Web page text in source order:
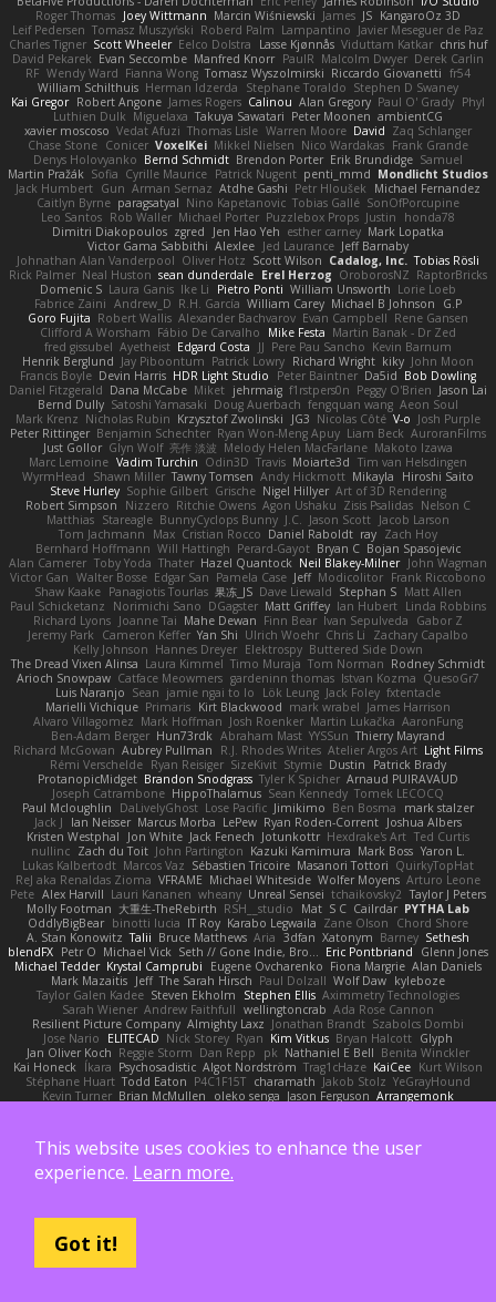
Roger Thomas Joey Wittmann Marcin Wiśniewski James JS KangaroOz 3D
Leif Pedersen Tomasz Muszyński Roberd Palm Lampantino Javier Meseguer de Paz
Charles Tigner Scott Wheeler Eelco Dolstra Lasse Kjønnås Viduttam Katkar chris huf
David Pekarek Evan Seccombe Manfred Knorr PaulR Malcolm Dwyer Derek Carlin
RF Wendy Ward Fianna Wong Tomasz Wyszolmirski Riccardo Giovanetti fr54
William Schilthuis Herman Idzerda Stephane Toraldo Stephen D Swaney
Kai Gregor Robert Angone James Rogers Calinou Alan Gregory Paul O' Grady Phyl
Luthien Dulk Miguelaxa Takuya Sawatari Peter Moonen ambientCG
xavier moscoso Vedat Afuzi Thomas Lisle Warren Moore David Zaq Schlanger
Chase Stone Conicer VoxelKei Mikkel Nielsen Nico Wardakas Frank Grande
Denys Holovyanko Bernd Schmidt Brendon Porter Erik Brundidge Samuel
Martin Pražák Sofia Cyrille Maurice Patrick Nugent penti_mmd Mondlicht Studios
Jack Humbert Gun Arman Sernaz Atdhe Gashi Petr Hloušek
Michael Fernandez
Caitlyn Byrne paragsatyal Nino Kapetanovic Tobias Gallé SonOfPorcupine
Leo Santos Rob Waller Michael Porter Puzzlebox Props Justin
honda78
Dimitri Diakopoulos zgred Jen Hao Yeh esther carney Mark Lopatka
Victor Gama Sabbithi Alexlee Jed Laurance Jeff Barnaby
Johnathan Alan Vanderpool Oliver Hotz Scott Wilson Cadalog, Inc. Tobias Rösli
Rick Palmer Neal Huston sean dunderdale Erel Herzog OroborosNZ RaptorBricks
Domenic S Laura Ganis Ike Li Pietro Ponti William Unsworth Lorie Loeb
Fabrice Zaini Andrew_D R.H. García William Carey Michael B Johnson
G.P
Goro Fujita Robert Wallis Alexander Bachvarov Evan Campbell Rene Gansen
Clifford A Worsham Fábio De Carvalho Mike Festa Martin Banak - Dr Zed
fred gissubel Ayetheist Edgard Costa JJ Pere Pau Sancho Kevin Barnum
Henrik Berglund Jay Piboontum Patrick Lowry Richard Wright kiky John Moon
Francis Boyle Devin Harris HDR Light Studio Peter Baintner Da5id Bob Dowling
Daniel Fitzgerald Dana McCabe Miket jehrmaig f1rstpers0n Peggy O'Brien Jason Lai
Bernd Dully Satoshi Yamasaki Doug Auerbach fengquan wang Aeon Soul
Mark Krenz Nicholas Rubin Krzysztof Zwolinski JG3 Nicolas Côté V-o Josh Purple
Peter Rittinger Benjamin Schechter Ryan Won-Meng Apuy Liam Beck AuroranFilms
Just Gollor Glyn Wolf 亮作 淡波 Melody Helen MacFarlane Makoto Izawa
Marc Lemoine Vadim Turchin Odin3D Travis Moiarte3d Tim van Helsdingen
WyrmHead
Shawn Miller Tawny Tomsen Andy Hickmott Mikayla
Hiroshi Saito
Steve Hurley Sophie Gilbert Grische Nigel Hillyer Art of 3D Rendering
Robert Simpson
Nizzero Ritchie Owens Agon Ushaku Zisis Psalidas Nelson C
Matthias Stareagle BunnyCyclops Bunny J.C. Jason Scott Jacob Larson
Tom Jachmann
Max Cristian Rocco Daniel Raboldt ray Zach Hoy
Bernhard Hoffmann Will Hattingh Perard-Gayot Bryan C Bojan Spasojevic
Alan Camerer Toby Yoda Thater Hazel Quantock Neil Blakey-Milner John Wagman
Victor Gan Walter Bosse Edgar San Pamela Case Jeff Modicolitor Frank Riccobono
Shaw Kaake Panagiotis Tourlas 果冻_JS Dave Liewald Stephan S Matt Allen
Paul Schicketanz
Norimichi Sano DGagster Matt Griffey Ian Hubert Linda Robbins
Richard Lyons Joanne Tai Mahe Dewan Finn Bear Ivan Sepulveda
Gabor Z
Jeremy Park
Cameron Keffer Yan Shi Ulrich Woehr Chris Li
Zachary Capalbo
Kelly Johnson Hannes Dreyer Elektrospy Buttered Side Down
The Dread Vixen Alinsa Laura Kimmel Timo Muraja Tom Norman Rodney Schmidt
Arioch Snowpaw Catface Meowmers gardeninn thomas Istvan Kozma QuesoGr7
Luis Naranjo Sean jamie ngai to lo Lök Leung Jack Foley fxtentacle
Marielli Vichique Primaris Kirt Blackwood mark wrabel James Harrison
Alvaro Villagomez Mark Hoffman Josh Roenker Martin Lukačka AaronFung
Ben-Adam Berger Hun73rdk Abraham Mast YYSSun Thierry Mayrand
Richard McGowan Aubrey Pullman R.J. Rhodes Writes Atelier Argos Art Light Films
Rémi Verschelde Ryan Reisiger SizeKivit Stymie Dustin
Patrick Brady
ProtanopicMidget Brandon Snodgrass Tyler K Spicher Arnaud PUIRAVAUD
Joseph Catrambone HippoThalamus Sean Kennedy Tomek LECOCQ
Paul Mcloughlin
DaLivelyGhost Lose Pacific Jimikimo Ben Bosma
mark stalzer
Jack J
Ian Neisser Marcus Morba LePew Ryan Roden-Corrent Joshua Albers
Kristen Westphal
Jon White Jack Fenech Jotunkottr Hexdrake's Art Ted Curtis
nullinc Zach du Toit John Partington Kazuki Kamimura Mark Boss Yaron L.
Lukas Kalbertodt Marcos Vaz Sébastien Tricoire Masanori Tottori QuirkyTopHat
ReJ aka Renaldas Zioma VFRAME Michael Whiteside Wolfer Moyens Arturo Leone
Pete Alex Harvill Lauri Kananen wheany Unreal Sensei tchaikovsky2 Taylor J Peters
Molly Footman 大重生-TheRebirth RSH__studio Mat S C Cailrdar PYTHA Lab
OddlyBigBear binotti lucia IT Roy Karabo Legwaila Zane Olson
Chord Shore
A. Stan Konowitz Talii Bruce Matthews Aria 3dfan Xatonym Barney Sethesh
blendFX Petr O Michael Vick Seth // Gone Indie, Bro... Eric Pontbriand
Glenn Jones
Michael Tedder Krystal Camprubi Eugene Ovcharenko Fiona Margrie Alan Daniels
Mark Mazaitis Jeff The Sarah Hirsch Paul Dolzall Wolf Daw kyleboze
Taylor Galen Kadee Steven Ekholm Stephen Ellis Aximmetry Technologies
Sarah Wiener Andrew Faithfull wellingtoncrab Ada Rose Cannon
Resilient Picture Company Almighty Laxz Jonathan Brandt Szabolcs Dombi
Jose Nario
ELITECAD Nick Storey Ryan Kim Vitkus Bryan Halcott Glyph
Jan Oliver Koch Reggie Storm Dan Repp pk Nathaniel E Bell Benita Winckler
Kai Honeck Íkara Psychosadistic Algot Nordström Trag1cHaze KaiCee Kurt Wilson
Stéphane Huart Todd Eaton P4C1F15T charamath Jakob Stolz YeGrayHound
Kevin Turner Brian McMullen oleko senga Jason Ferguson Arrangemonk
Dumbass Dragon
Alkaza1996 jAde Lea Seidman Hernandez
Oscar Vargas sastun1962 Totally Normal Jared LeClaire
Christopher Bogs
Michael Dunkley Alex Hyner Scott Gilbert
sotiris Teneka B. Dale Schwiesow Thom Rittenhouse
creative mart M Tera
Volkor Rijndael
Moira Never Give Up
This website uses cookies to enhance the user
experience. Learn more.
Got it!